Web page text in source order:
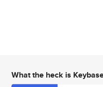
What the heck is